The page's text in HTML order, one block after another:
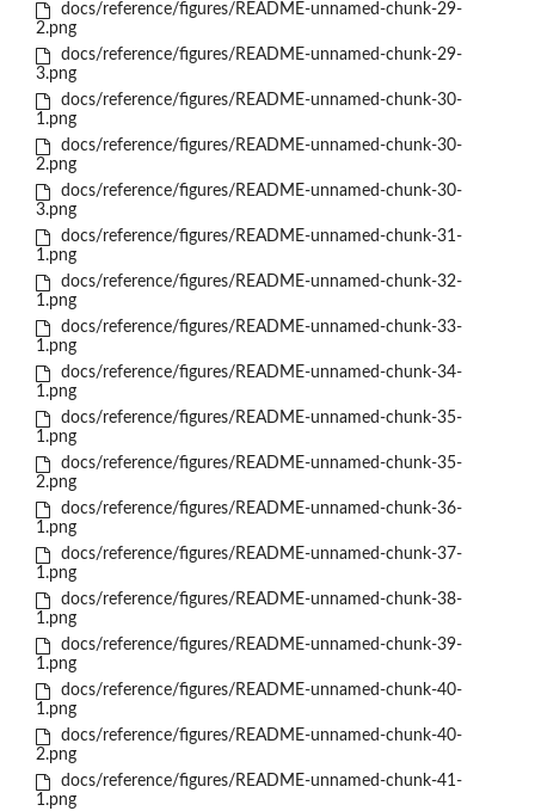
docs/reference/figures/README-unnamed-chunk-29-
2.png
docs/reference/figures/README-unnamed-chunk-29-
3.png
docs/reference/figures/README-unnamed-chunk-30-
1.png
docs/reference/figures/README-unnamed-chunk-30-
2.png
docs/reference/figures/README-unnamed-chunk-30-
3.png
docs/reference/figures/README-unnamed-chunk-31-
1.png
docs/reference/figures/README-unnamed-chunk-32-
1.png
docs/reference/figures/README-unnamed-chunk-33-
1.png
docs/reference/figures/README-unnamed-chunk-34-
1.png
docs/reference/figures/README-unnamed-chunk-35-
1.png
docs/reference/figures/README-unnamed-chunk-35-
2.png
docs/reference/figures/README-unnamed-chunk-36-
1.png
docs/reference/figures/README-unnamed-chunk-37-
1.png
docs/reference/figures/README-unnamed-chunk-38-
1.png
docs/reference/figures/README-unnamed-chunk-39-
1.png
docs/reference/figures/README-unnamed-chunk-40-
1.png
docs/reference/figures/README-unnamed-chunk-40-
2.png
docs/reference/figures/README-unnamed-chunk-41-
1.png